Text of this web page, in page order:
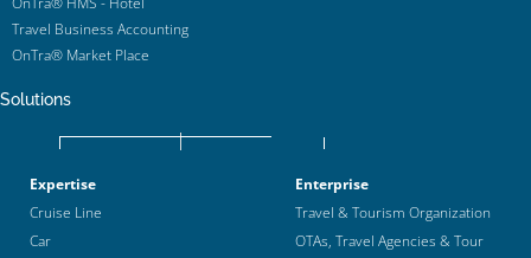
Travel Business Accounting
OnTra® Market Place
Solutions
Expertise
Cruise Line
Car
Enterprise
Travel & Tourism Organization
OTAs, Travel Agencies & Tour